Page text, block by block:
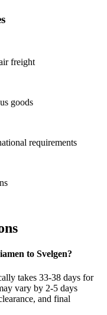
freight
goods
requirements
to Svelgen?
takes 33-38 days for
vary by 2-5 days
and final